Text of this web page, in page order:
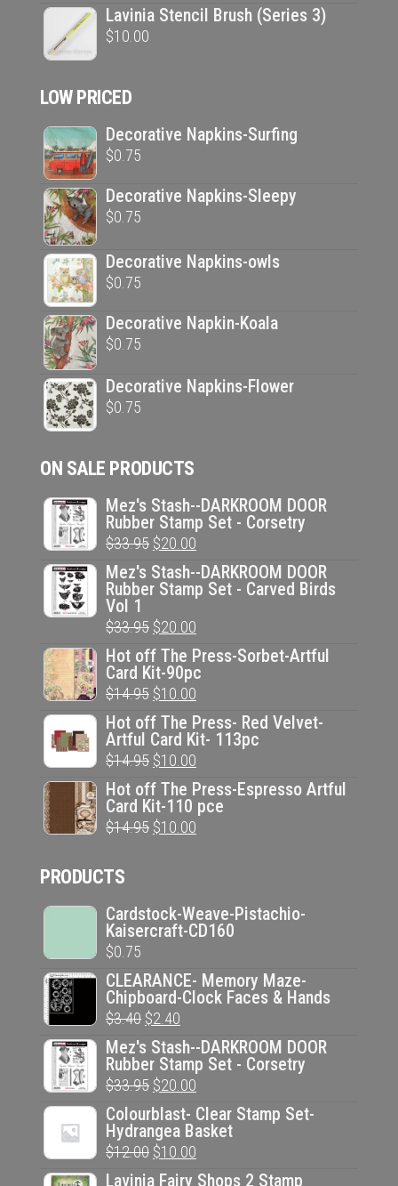
price
price
Lavinia Stencil Brush (Series 3)
$10.00
LOW PRICED
Decorative Napkins-Surfing
$0.75
Decorative Napkins-Sleepy
$0.75
Decorative Napkins-owls
$0.75
Decorative Napkin-Koala
$0.75
Decorative Napkins-Flower
$0.75
ON SALE PRODUCTS
Mez's Stash--DARKROOM DOOR
Rubber Stamp Set - Corsetry
$33.95 Original
price
was:
$33.95.
$20.00
price
is:
Mez's Stash--DARKROOM DOOR
Rubber Stamp Set - Carved Birds
Vol 1
$33.95 Original
price
was:
$33.95.
$20.00
price
is:
$20.00.
Hot off The Press-Sorbet-Artful
Card Kit-90pc
$14.95 Original
price
was:
$14.95.
$10.00
price
is:
$10.00.
Hot off The Press- Red Velvet-
Artful Card Kit- 113pc
$14.95 Original
price
was:
$14.95.
$10.00
price
is:
$10.00.
Hot off The Press-Espresso Artful
Card Kit-110 pce
$14.95 Original
$10.00
PRODUCTS
Cardstock-Weave-Pistachio-
Kaisercraft-CD160
$0.75
CLEARANCE- Memory Maze-
Chipboard-Clock Faces & Hands
$3.40 Original
price
was:
$3.40.
$2.40
price
is:
$2.40.
Mez's Stash--DARKROOM DOOR
Rubber Stamp Set - Corsetry
$33.95 Original
price
was:
$33.95.
$20.00
price
is:
$20.00.
Colourblast- Clear Stamp Set-
Hydrangea Basket
$12.00 Original
price
$10.00
price
Lavinia Fairy Shops 2 Stamp